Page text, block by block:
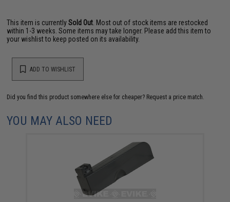
This item is currentlySold Out. Most out of stock items are restocked
within 1-3 weeks. Some items may take longer. Please add this item to
your wishlist to keep posted on its availability.
ADD TO WISHLIST
Did you find this product somewhere else for cheaper? Request a price match.
YOU MAY ALSO NEED